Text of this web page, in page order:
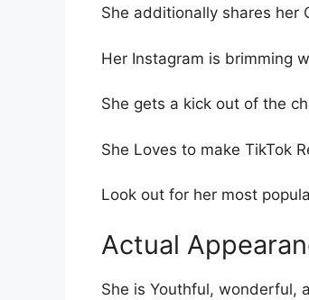
She additionally shares her
Her Instagram is brimming
She gets a kick out of the
She Loves to make TikTok
Look out for her most
Actual
She is Youthful, wonderful,